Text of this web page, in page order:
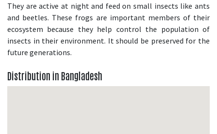
They are active at night and feed on small insects like ants
and beetles. These frogs are important members of their
ecosystem because they help control the population of
insects in their environment. It should be preserved for the
future generations.
Distribution in Bangladesh